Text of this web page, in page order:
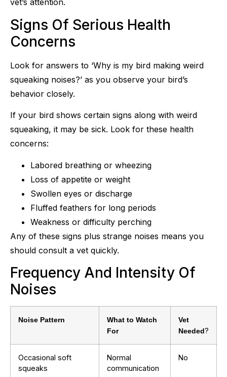
vet’s attention.
Signs Of Serious Health
Concerns
Look for answers to ‘Why is my bird making weird
squeaking noises?’ as you observe your bird’s
behavior closely.
If your bird shows certain signs along with weird
squeaking, it may be sick. Look for these health
concerns:
Labored breathing or wheezing
Loss of appetite or weight
Swollen eyes or discharge
Fluffed feathers for long periods
Weakness or difficulty perching
Any of these signs plus strange noises means you
should consult a vet quickly.
Frequency And Intensity Of
Noises
Noise Pattern
What to Watch
For
Vet
Needed?
Occasional soft
squeaks
Normal
communication
No